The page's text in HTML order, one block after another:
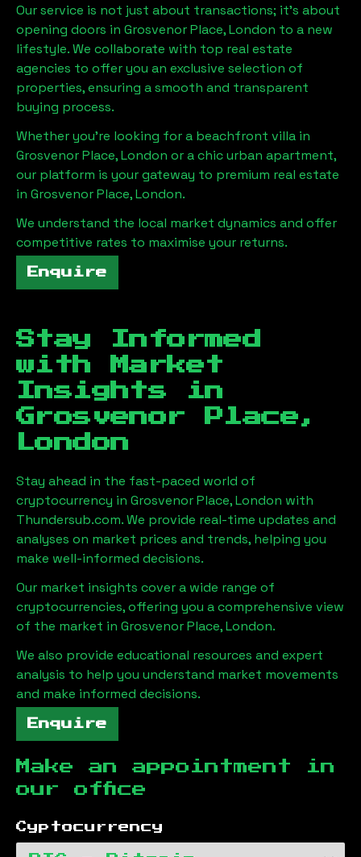
Our service is not just about transactions; it's about
opening doors in Grosvenor Place, London to a new
lifestyle. We collaborate with top real estate
agencies to offer you an exclusive selection of
properties, ensuring a smooth and transparent
buying process.
Whether you're looking for a beachfront villa in
Grosvenor Place, London or a chic urban apartment,
our platform is your gateway to premium real estate
in Grosvenor Place, London.
We understand the local market dynamics and offer
competitive rates to maximise your returns.
Enquire
Stay Informed
with Market
Insights in
Grosvenor Place,
London
Stay ahead in the fast-paced world of
cryptocurrency in Grosvenor Place, London with
Thundersub.com. We provide real-time updates and
analyses on market prices and trends, helping you
make well-informed decisions.
Our market insights cover a wide range of
cryptocurrencies, offering you a comprehensive view
of the market in Grosvenor Place, London.
We also provide educational resources and expert
analysis to help you understand market movements
and make informed decisions.
Enquire
Make an appointment in
our office
Cyptocurrency